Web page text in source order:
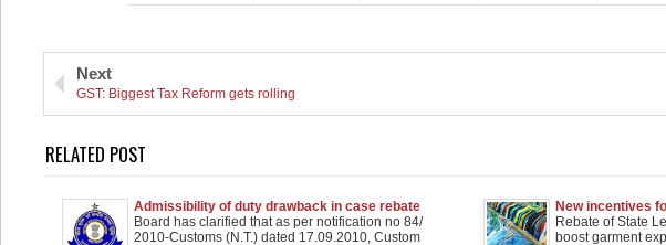
Next
GST: Biggest Tax Reform gets rolling
RELATED POST
Admissibility of duty drawback in case rebate
claimed on inputs used in manufacture of Export
goods - Clarification
Board has clarified that as per notification no 84/
2010-Customs (N.T.) dated 17.09.2010, Custom
New incentives
Rebate of State
boost garment